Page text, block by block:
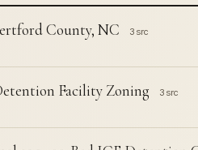
County, NC 3 src
Facility Zoning 3 src